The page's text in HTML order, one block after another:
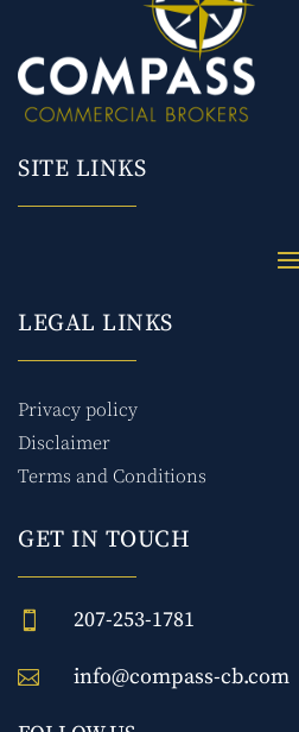
SITE LINKS
LEGAL LINKS
Privacy policy
Disclaimer
Terms and Conditions
GET IN TOUCH
 207-253-1781
 info@compass-cb.com